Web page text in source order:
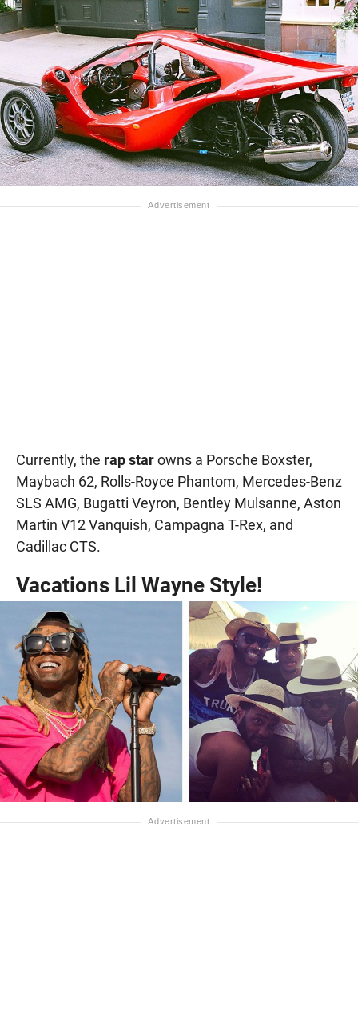
Currently, the rap starowns a Porsche Boxster,
Maybach 62, Rolls-Royce Phantom, Mercedes-Benz
SLS AMG, Bugatti Veyron, Bentley Mulsanne, Aston
Martin V12 Vanquish, Campagna T-Rex, and
Cadillac CTS.
Vacations Lil Wayne Style!